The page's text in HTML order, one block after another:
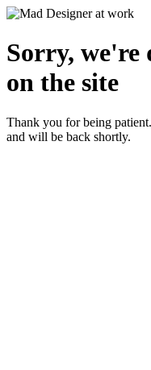
Sorry, we're
on the site
Thank you for being
and will be back shortly.